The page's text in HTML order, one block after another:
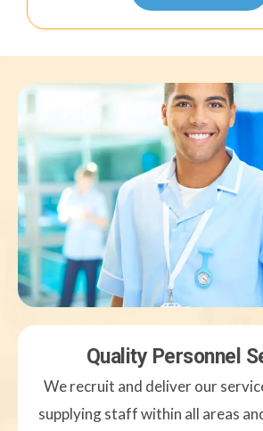
Quality Personnel
We recruit and deliver our
supplying staff within all areas